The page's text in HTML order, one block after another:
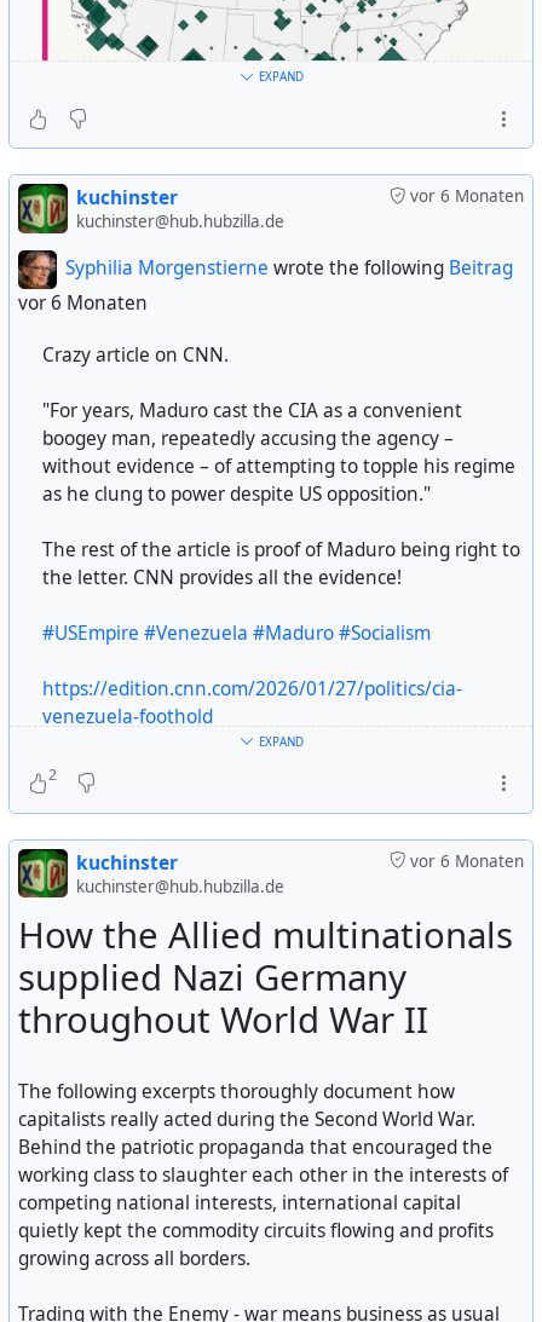
ICE has 212 active detention facilities — that’s up 103
from FY 2024. More than 1 in 5 facilities are located in
(by usafacts/instagram)
USA#US#usa#us# american#deepstate#government
militarycapitalism#dictatorship #federalagents
violencesystem # against # civilians
constitucion#humanrights#social-justice #humanity
EXPAND
vor 6 Monaten
kuchinster
kuchinster@hub.hubzilla.de
Syphilia Morgenstierne wrote the following Beitrag
vor 6 Monaten
Crazy article on CNN.
"For years, Maduro cast the CIA as a convenient
boogey man, repeatedly accusing the agency –
without evidence – of attempting to topple his regime
as he clung to power despite US opposition."
The rest of the article is proof of Maduro being right to
the letter. CNN provides all the evidence!
#USEmpire #Venezuela #Maduro#Socialism
https://edition.cnn.com/2026/01/27/politics/cia-
venezuela-foothold
USA usa
EXPAND
2
vor 6 Monaten
kuchinster
kuchinster@hub.hubzilla.de
How the Allied multinationals
supplied Nazi Germany
throughout World War II
The following excerpts thoroughly document how
capitalists really acted during the Second World War.
Behind the patriotic propaganda that encouraged the
working class to slaughter each other in the interests of
competing national interests, international capital
quietly kept the commodity circuits flowing and profits
growing across all borders.
Trading with the Enemy - war means business as usual